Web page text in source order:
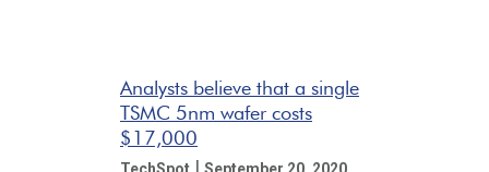
Analysts believe that a single
TSMC 5nm wafer costs
$17,000
TechSpot | September 20, 2020